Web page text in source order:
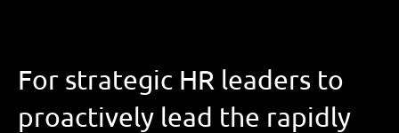
For strategic HR leaders to
proactively lead the rapidly